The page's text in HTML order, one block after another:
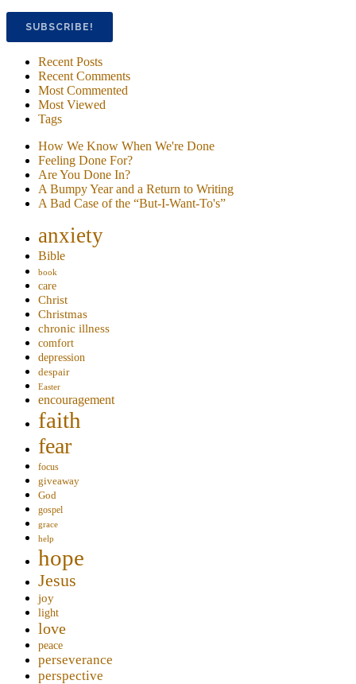
Recent Posts
Recent Comments
Most Commented
Most Viewed
Tags
How We Know When We're Done
Feeling Done For?
Are You Done In?
A Bumpy Year and a Return to Writing
A Bad Case of the “But-I-Want-To's”
anxiety
Bible
book
care
Christ
Christmas
chronic illness
comfort
depression
despair
Easter
encouragement
faith
fear
focus
giveaway
God
gospel
grace
help
hope
Jesus
joy
light
love
peace
perseverance
perspective